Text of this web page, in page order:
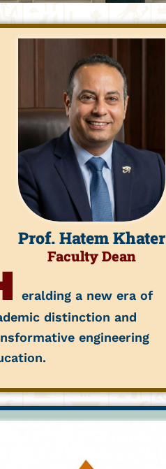
Prof. Hatem Khater
Faculty Dean
eralding a new era of
distinction and
engineering